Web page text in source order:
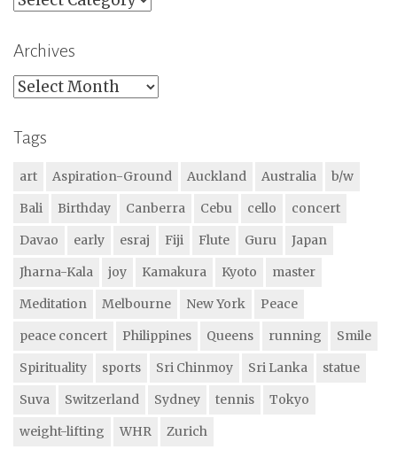
Archives
Archives
Tags
art Aspiration-Ground Auckland Australia
b/w
Bali
Birthday Canberra Cebu cello
concert
Davao
early esraj Fiji Flute Guru
Japan
Jharna-Kala
joy Kamakura Kyoto
master
Meditation
Melbourne New York
Peace
peace concert
Philippines Queens running
Smile
Spirituality
sports Sri Chinmoy Sri Lanka
statue
Suva
Switzerland Sydney tennis
Tokyo
weight-lifting
WHR Zurich